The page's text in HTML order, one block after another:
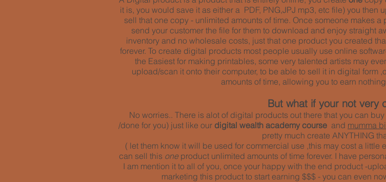
it is, you would save it as either a PDF, PNG,JPJ mp3, etc file) you then
sell that one copy - unlimited amounts of time. Once someone makes
send your customer the file for them to download and enjoy straight
inventory and no wholesale costs, just that one product you created
forever. To create digital products most people usually use online
the Easiest for making printables, some very talented artists may
upload/scan it onto their computer, to be able to sell it in digital form
amounts of time, allowing you to earn
But what if your not very
No worries.. There is alot of digital products out there that you can
/done for you) just like our digital wealth academy course and mumma
pretty much create ANYTHING
( let them know it will be used for commercial use ,this may cost a
can sell this oneproduct unlimited amounts of time forever. I have
I am mention it to all of you, once your happy with the end product -
marketing this product to start earning $$$ - you can even